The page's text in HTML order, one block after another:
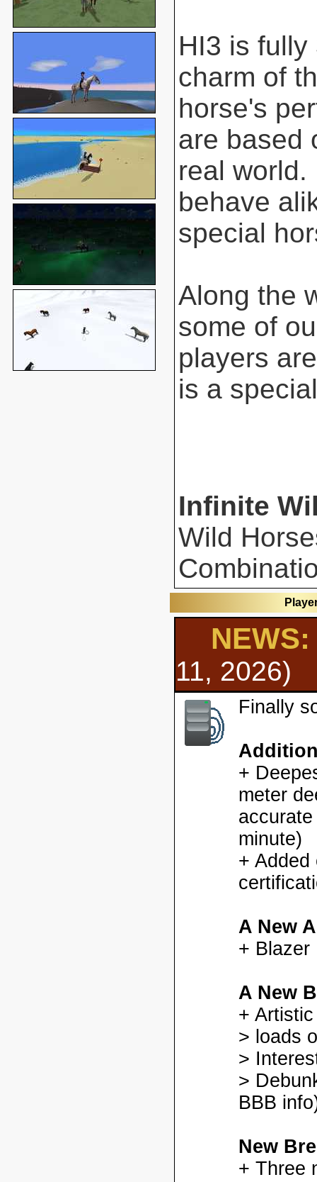
HI3 is
charm of
horse's
are based
real world.
behave
special
Along the
some of
players
is a
Infinite
Wild
NEWS:
11, 2026)
Finally
+
meter
minute)
+ Added
A New
+ Blazer
A New
+
> loads
>
>
BBB
New
+ Three